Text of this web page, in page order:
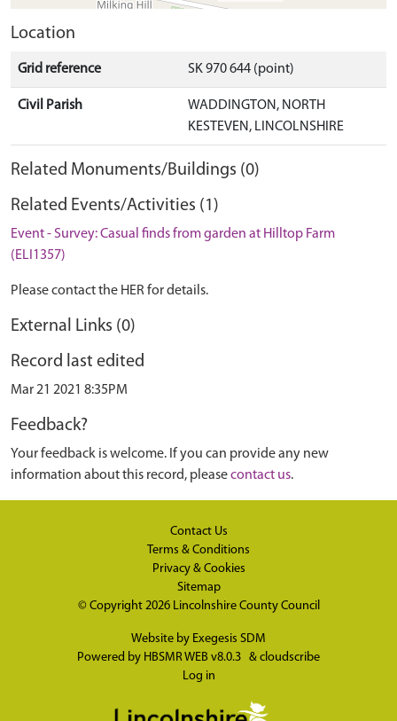
Location
Grid reference SK 970 644 (point)
Civil Parish
WADDINGTON, NORTH
KESTEVEN, LINCOLNSHIRE
Related Monuments/Buildings (0)
Related Events/Activities (1)
Event - Survey: Casual finds from garden at Hilltop Farm
(ELI1357)
Please contact the HER for details.
External Links (0)
Record last edited
Mar 21 2021 8:35PM
Feedback?
Your feedback is welcome. If you can provide any new
information about this record, pleasecontact us.
Contact Us
Terms & Conditions
Privacy & Cookies
Sitemap
© Copyright 2026 Lincolnshire County Council
Website by Exegesis SDM
Powered by HBSMR WEB v8.0.3 & cloudscribe
Log in